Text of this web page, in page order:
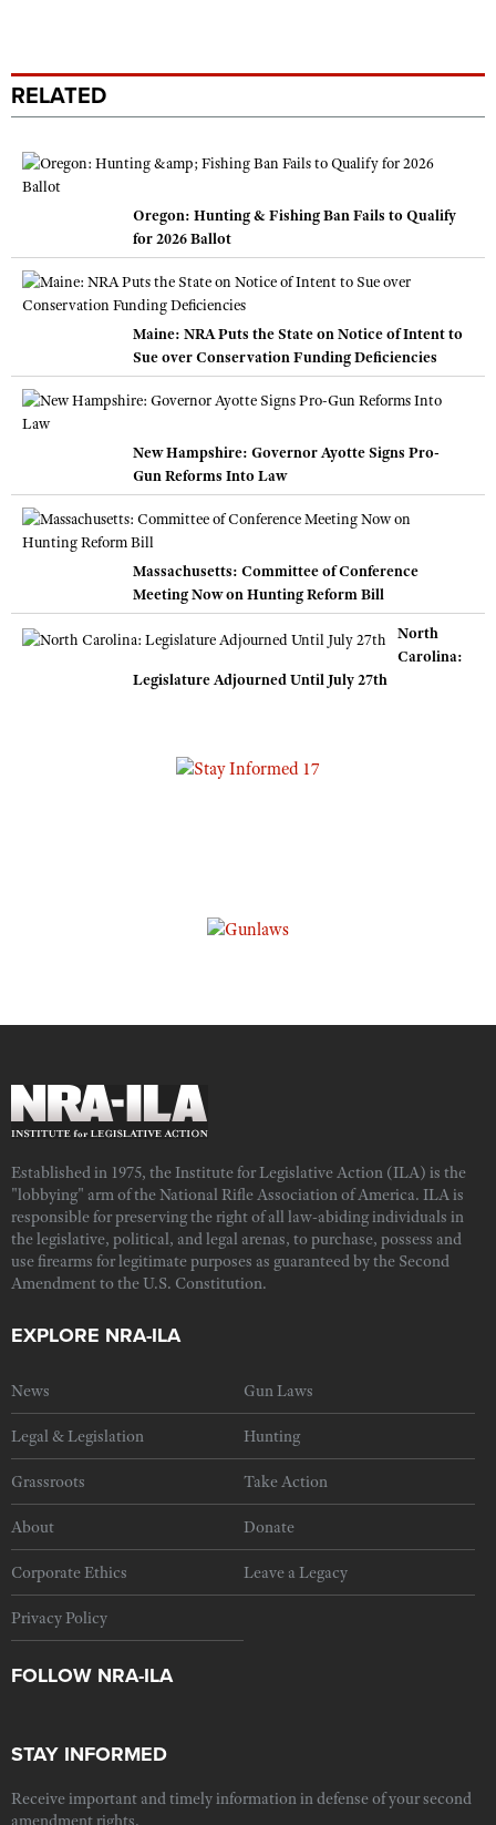
RELATED
Oregon: Hunting & Fishing Ban Fails to Qualify
for 2026 Ballot
Maine: NRA Puts the State on Notice of Intent to
Sue over Conservation Funding Deficiencies
New Hampshire: Governor Ayotte Signs Pro-
Gun Reforms Into Law
Massachusetts: Committee of Conference
Meeting Now on Hunting Reform Bill
North
Carolina:
Legislature Adjourned Until July 27th
Established in 1975, the Institute for Legislative Action (ILA) is the
"lobbying" arm of the National Rifle Association of America. ILA is
responsible for preserving the right of all law-abiding individuals in
the legislative, political, and legal arenas, to purchase, possess and
use firearms for legitimate purposes as guaranteed by the Second
Amendment to the U.S. Constitution.
EXPLORE NRA-ILA
News Gun Laws
Legal & Legislation Hunting
Grassroots Take Action
About Donate
Corporate Ethics Leave a Legacy
Privacy Policy
FOLLOW NRA-ILA
STAY INFORMED
Receive important and timely information in defense of your second
amendment rights.